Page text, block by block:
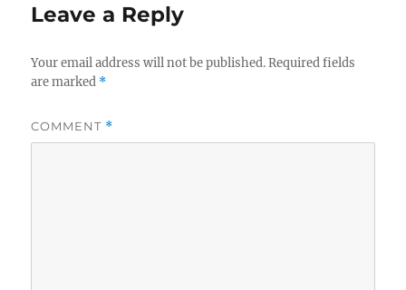
Leave a Reply
Your email address will not be published. Required fields
are marked *
COMMENT *